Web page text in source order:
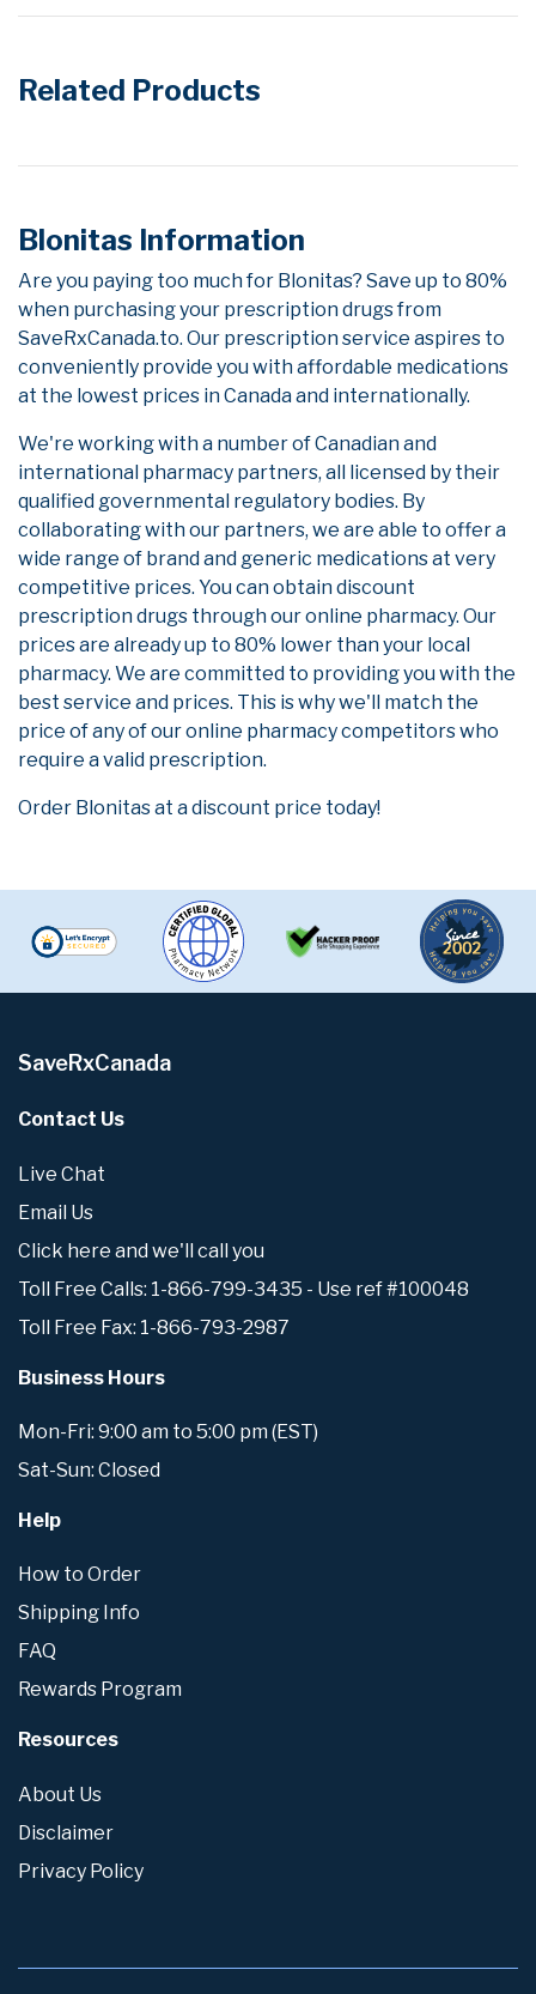
Related Products
Blonitas Information
Are you paying too much for Blonitas? Save up to 80%
when purchasing your prescription drugs from
SaveRxCanada.to. Our prescription service aspires to
conveniently provide you with affordable medications
at the lowest prices in Canada and internationally.
We're working with a number of Canadian and
international pharmacy partners, all licensed by their
qualified governmental regulatory bodies. By
collaborating with our partners, we are able to offer a
wide range of brand and generic medications at very
competitive prices. You can obtain discount
prescription drugs through our online pharmacy. Our
prices are already up to 80% lower than your local
pharmacy. We are committed to providing you with the
best service and prices. This is why we'll match the
price of any of our online pharmacy competitors who
require a valid prescription.
Order Blonitas at a discount price today!
SaveRxCanada
Contact Us
Live Chat
Email Us
Click here and we'll call you
Toll Free Calls: 1-866-799-3435 - Use ref #100048
Toll Free Fax: 1-866-793-2987
Business Hours
Mon-Fri: 9:00 am to 5:00 pm (EST)
Sat-Sun: Closed
Help
How to Order
Shipping Info
FAQ
Rewards Program
Resources
About Us
Disclaimer
Privacy Policy